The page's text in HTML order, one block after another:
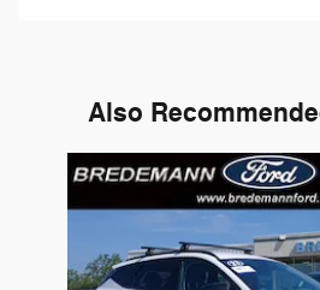
Also
Slide 1 of 8